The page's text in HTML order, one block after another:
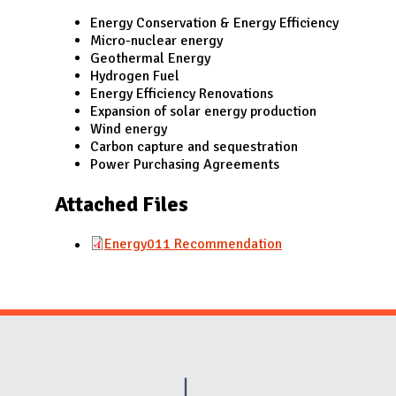
Energy Conservation & Energy Efficiency
Micro-nuclear energy
Geothermal Energy
Hydrogen Fuel
Energy Efficiency Renovations
Expansion of solar energy production
Wind energy
Carbon capture and sequestration
Power Purchasing Agreements
Attached Files
Energy011 Recommendation